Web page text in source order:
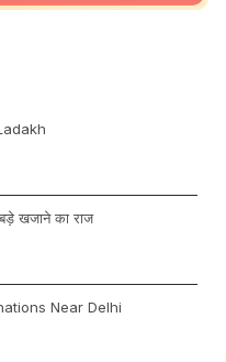
खजाने का राज
Near Delhi